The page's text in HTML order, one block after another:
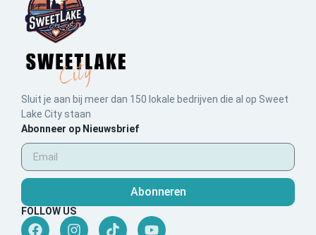
Sluit je aan bij meer dan 150 lokale bedrijven die al op Sweet
Lake City staan
Abonneer op Nieuwsbrief
Abonneren
FOLLOW US